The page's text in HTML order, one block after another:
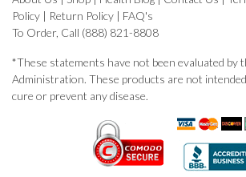
Policy | Return Policy | FAQ's
To Order, Call (888) 821-8808
*These statements have not been evaluated by
Administration. These products are not
cure or prevent any disease.